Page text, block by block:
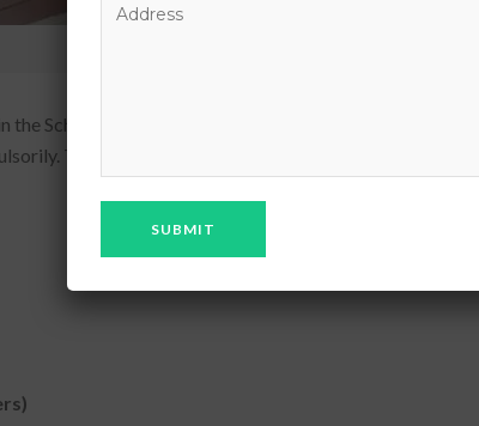
the School Uniform. The parents are advised to
They are advised not to approach the school